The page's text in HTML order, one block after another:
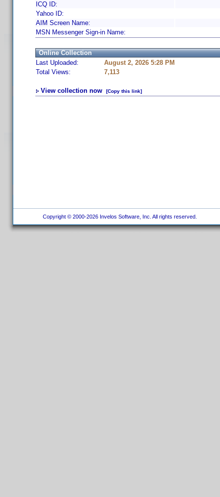
ICQ ID:
Yahoo ID:
AIM Screen Name:
MSN Messenger Sign-in Name:
Online Collection
Last Uploaded:
August 2, 2026 5:28 PM
Total Views:
7,113
View collection now [Copy this link]
Copyright © 2000-2026 Invelos Software, Inc. All rights reserved.